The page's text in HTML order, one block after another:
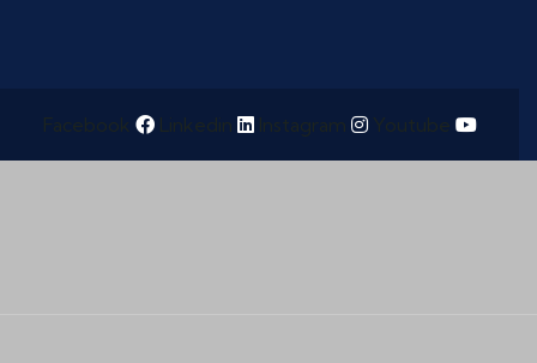
Facebook Linkedin Instagram Youtube